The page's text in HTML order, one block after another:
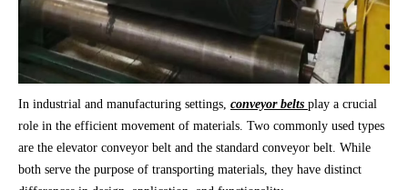
In industrial and manufacturing settings, conveyor belts play a crucial
role in the efficient movement of materials. Two commonly used types
are the elevator conveyor belt and the standard conveyor belt. While
both serve the purpose of transporting materials, they have distinct